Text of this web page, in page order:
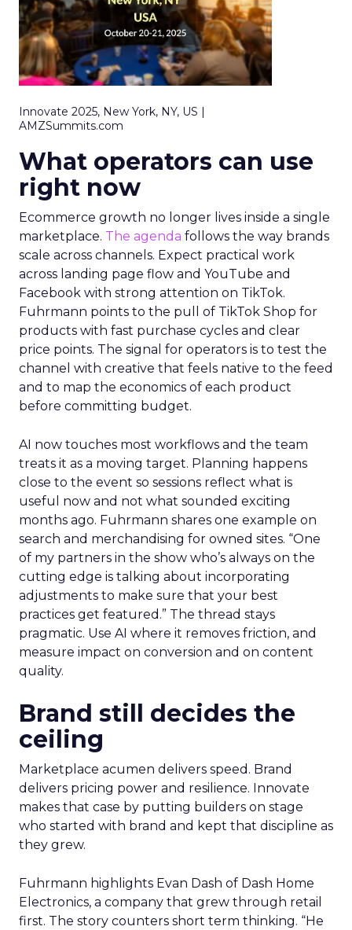
Innovate 2025, New York, NY, US |
AMZSummits.com
What operators can use
right now
Ecommerce growth no longer lives inside a single
marketplace. The agenda follows the way brands
scale across channels. Expect practical work
across landing page flow and YouTube and
Facebook with strong attention on TikTok.
Fuhrmann points to the pull of TikTok Shop for
products with fast purchase cycles and clear
price points. The signal for operators is to test the
channel with creative that feels native to the feed
and to map the economics of each product
before committing budget.
AI now touches most workflows and the team
treats it as a moving target. Planning happens
close to the event so sessions reflect what is
useful now and not what sounded exciting
months ago. Fuhrmann shares one example on
search and merchandising for owned sites. “One
of my partners in the show who’s always on the
cutting edge is talking about incorporating
adjustments to make sure that your best
practices get featured.” The thread stays
pragmatic. Use AI where it removes friction, and
measure impact on conversion and on content
quality.
Brand still decides the
ceiling
Marketplace acumen delivers speed. Brand
delivers pricing power and resilience. Innovate
makes that case by putting builders on stage
who started with brand and kept that discipline as
they grew.
Fuhrmann highlights Evan Dash of Dash Home
Electronics, a company that grew through retail
first. The story counters short term thinking. “He